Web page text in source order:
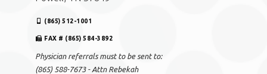
(865) 512-1001
FAX # (865) 584-3892
Physician referrals must to be sent to:
(865) 588-7673 - Attn Rebekah